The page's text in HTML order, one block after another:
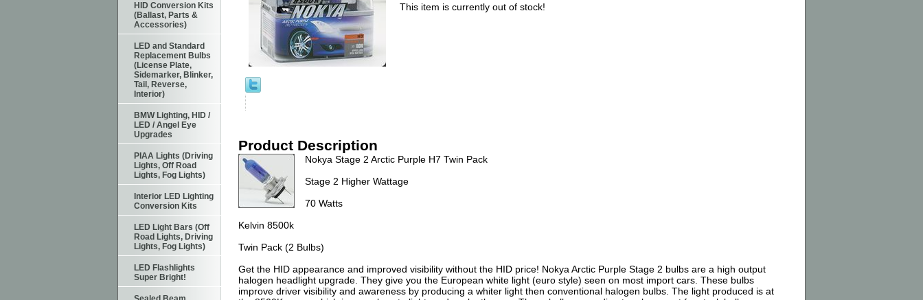
This item is currently out of stock!
Product Description
Nokya Stage 2 Arctic Purple H7 Twin Pack
Stage 2 Higher Wattage
70 Watts
Kelvin 8500k
Twin Pack (2 Bulbs)
Get the HID appearance and improved visibility without the HID price! Nokya Arctic Purple Stage 2 bulbs are a high output
halogen headlight upgrade. They give you the European white light (euro style) seen on most import cars. These bulbs
improve driver visibility and awareness by producing a whiter light then conventional halogen bulbs. The light produced is at
HID Conversion Kits
(Ballast, Parts &
Accessories)
LED and Standard
Replacement Bulbs
(License Plate,
Sidemarker, Blinker,
Tail, Reverse,
Interior)
BMW Lighting, HID /
LED / Angel Eye
Upgrades
PIAA Lights (Driving
Lights, Off Road
Lights, Fog Lights)
Interior LED Lighting
Conversion Kits
LED Light Bars (Off
Road Lights, Driving
Lights, Fog Lights)
LED Flashlights
Super Bright!